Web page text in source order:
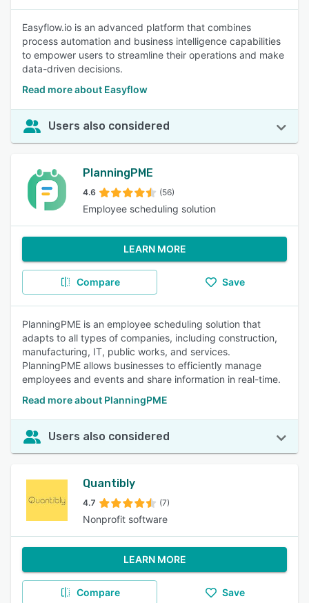
Easyflow.io is an advanced platform that combines
process automation and business intelligence capabilities
to empower users to streamline their operations and make
data-driven decisions.
Read more about Easyflow
Users also considered
PlanningPME
4.6 (56)
Employee scheduling solution
LEARN MORE
Compare Save
PlanningPME is an employee scheduling solution that
adapts to all types of companies, including construction,
manufacturing, IT, public works, and services.
PlanningPME allows businesses to efficiently manage
employees and events and share information in real-time.
Read more about PlanningPME
Users also considered
Quantibly
4.7 (7)
Nonprofit software
LEARN MORE
Compare Save